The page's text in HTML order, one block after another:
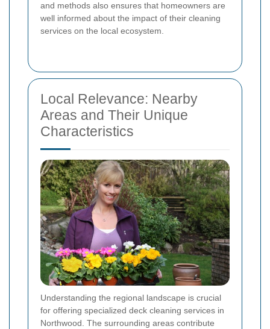
and methods also ensures that homeowners are
well informed about the impact of their cleaning
services on the local ecosystem.
Local Relevance: Nearby
Areas and Their Unique
Characteristics
Understanding the regional landscape is crucial
for offering specialized deck cleaning services in
Northwood. The surrounding areas contribute